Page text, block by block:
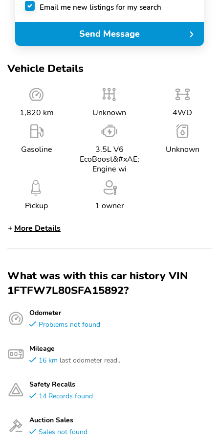
Vehicle Details
1,820 km Unknown 4WD
Gasoline
3.5L V6
EcoBoost&#xAE;
Engine wi
Unknown
Pickup 1 owner
More Details
What was with this car history VIN
1FTFW7L80SFA15892?
Odometer
Problems not found
Mileage
16 km last odometer read..
Safety Recalls
14 Records found
Auction Sales
Sales not found
Email me new listings for my search
Send Message